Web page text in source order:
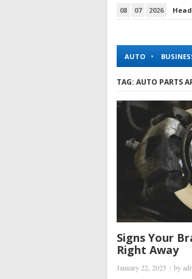
08 07 2026
How King Johnnie
AUTO
TAG: AUTO PARTS
Signs Your
Right Away
January 22, 2025 | by